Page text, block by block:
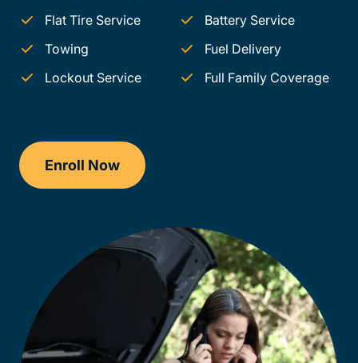
Flat Tire Service
Battery Service
Towing
Fuel Delivery
Lockout Service
Full Family Coverage
Enroll Now
Drivers Ed Wyoming